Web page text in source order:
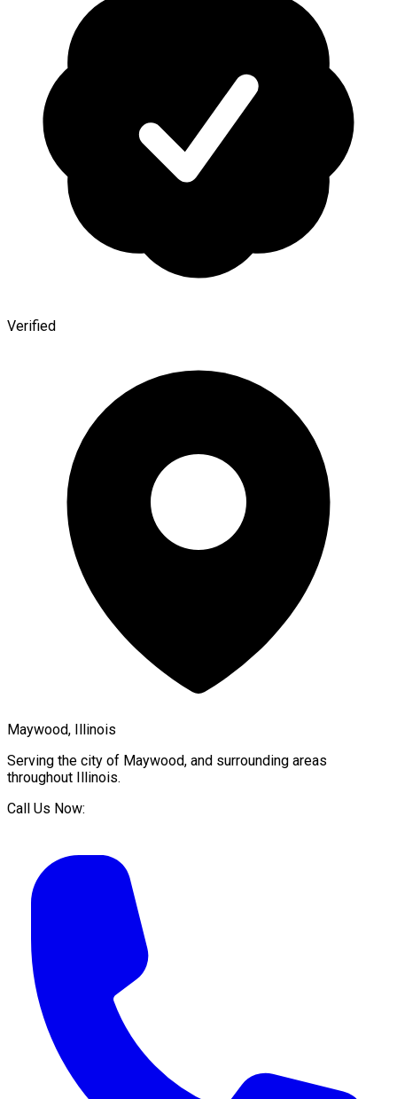
Verified
Maywood, Illinois
Serving the city of Maywood, and surrounding areas
throughout Illinois.
Call Us Now: